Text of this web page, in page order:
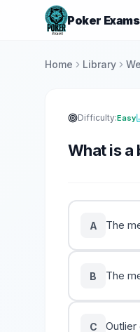
Poker Exams
Home Library
Difficulty:Easy
What is a
A The
B The
C